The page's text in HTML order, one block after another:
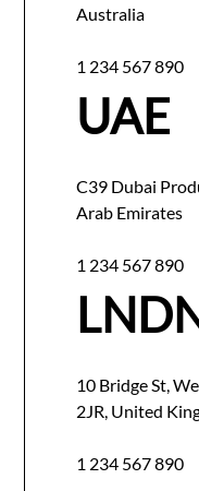
Australia
1 234 567 890
UAE
C39 Dubai
Arab Emirates
1 234 567 890
10 Bridge St,
2JR, United
1 234 567 890